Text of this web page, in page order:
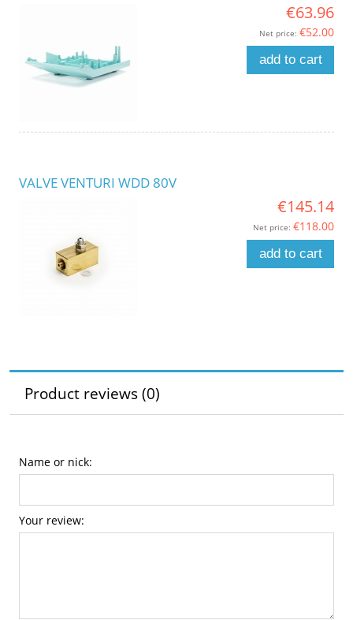
€63.96
Net price: €52.00
add to cart
VALVE VENTURI WDD 80V
€145.14
Net price: €118.00
add to cart
Product reviews (0)
Name or nick:
Your review: